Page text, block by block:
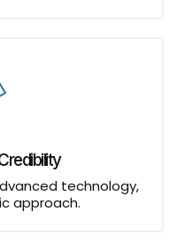
technology,
approach.